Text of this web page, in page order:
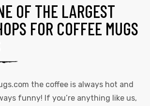
OF THE LARGEST
FOR COFFEE MUGS
the coffee is always hot and
funny! If you’re anything like us,